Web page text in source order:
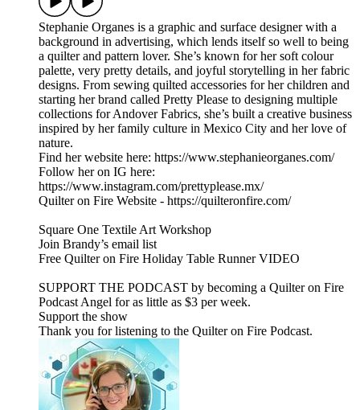
Stephanie Organes is a graphic and surface designer with a
background in advertising, which lends itself so well to being
a quilter and pattern lover. She’s known for her soft colour
palette, very pretty details, and joyful storytelling in her fabric
designs. From sewing quilted accessories for her children and
starting her brand called Pretty Please to designing multiple
collections for Andover Fabrics, she’s built a creative business
inspired by her family culture in Mexico City and her love of
nature.
Find her website here: https://www.stephanieorganes.com/
Follow her on IG here:
https://www.instagram.com/prettyplease.mx/
Quilter on Fire Website - https://quilteronfire.com/
Square One Textile Art Workshop
Join Brandy’s email list
Free Quilter on Fire Holiday Table Runner VIDEO
SUPPORT THE PODCAST by becoming a Quilter on Fire
Podcast Angel for as little as $3 per week.
Support the show
Thank you for listening to the Quilter on Fire Podcast.